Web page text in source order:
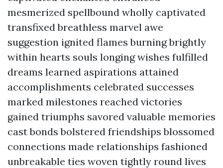
mesmerized spellbound wholly captivated
transfixed breathless marvel awe
suggestion ignited flames burning brightly
within hearts souls longing wishes fulfilled
dreams learned aspirations attained
accomplishments celebrated successes
marked milestones reached victories
gained triumphs savored valuable memories
cast bonds bolstered friendships blossomed
connections made relationships fashioned
unbreakable ties woven tightly round lives